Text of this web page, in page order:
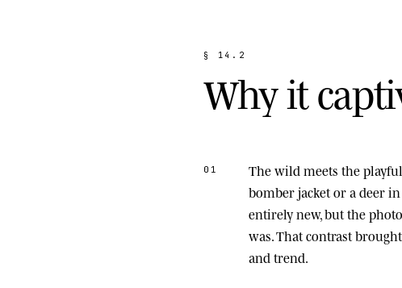
§ 1 4 . 2
Whyitcapti
01 The wild meets the playful.
bomber jacket or a deer
entirely new, but the
was. That contrast
and trend.